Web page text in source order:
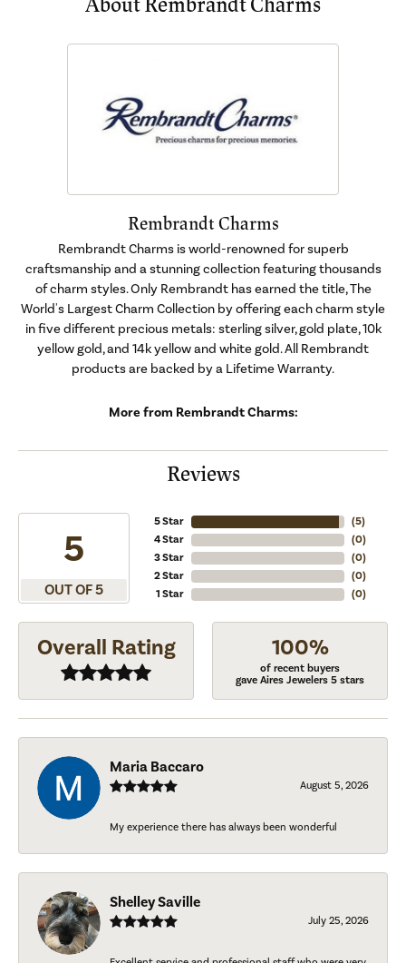
Rembrandt Charms
Rembrandt Charms is world-renowned for superb
craftsmanship and a stunning collection featuring thousands
of charm styles. Only Rembrandt has earned the title, The
World's Largest Charm Collection by offering each charm style
in five different precious metals: sterling silver, gold plate, 10k
yellow gold, and 14k yellow and white gold. All Rembrandt
products are backed by a Lifetime Warranty.
More from Rembrandt Charms:
Reviews
5
OUT OF 5
5 Star
4 Star
3 Star
2 Star
1 Star
(5)
(0)
(0)
(0)
(0)
Overall Rating 100%
of recent buyers
gave Aires Jewelers 5 stars
Maria Baccaro
August 5, 2026
My experience there has always been wonderful
Shelley Saville
July 25, 2026